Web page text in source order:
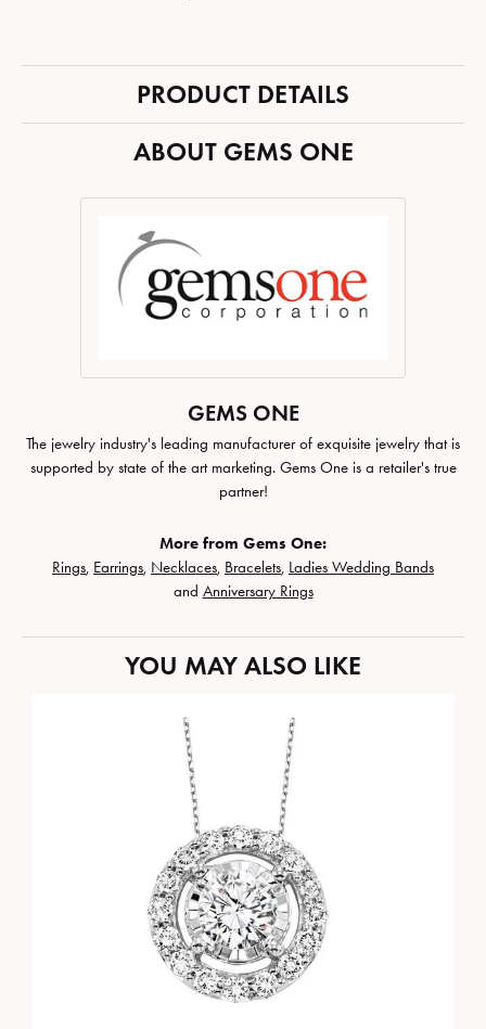
PRODUCT DETAILS
ABOUT GEMS ONE
GEMS ONE
The jewelry industry's leading manufacturer of exquisite jewelry that is
supported by state of the art marketing. Gems One is a retailer's true
partner!
More from Gems One:
Rings, Earrings, Necklaces, Bracelets, Ladies Wedding Bands
and Anniversary Rings
YOU MAY ALSO LIKE